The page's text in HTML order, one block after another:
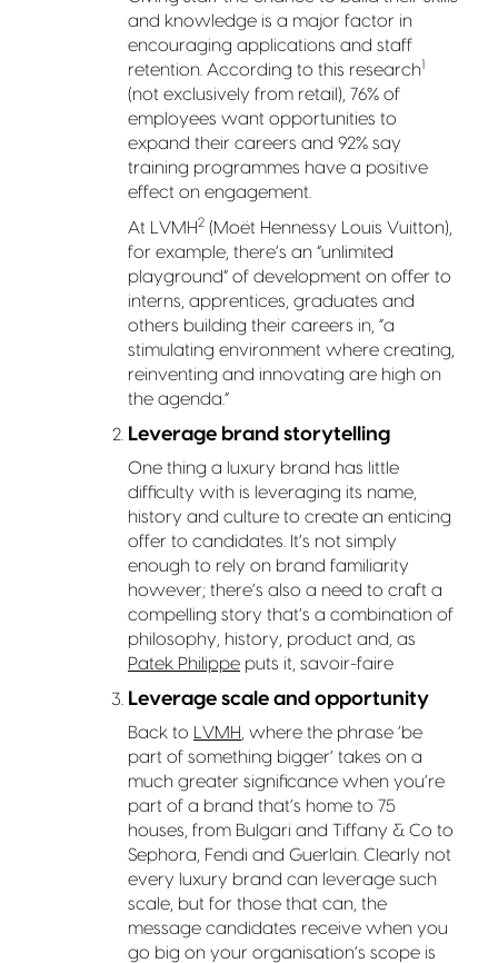
and knowledge is a major factor in
encouraging applications and staff
retention. According to this research1
(not exclusively from retail), 76% of
employees want opportunities to
expand their careers and 92% say
training programmes have a positive
effect on engagement.
At LVMH2 (Moët Hennessy Louis Vuitton),
for example, there’s an “unlimited
playground” of development on offer to
interns, apprentices, graduates and
others building their careers in, “a
stimulating environment where creating,
reinventing and innovating are high on
the agenda.”
Leverage brand storytelling
One thing a luxury brand has little
difficulty with is leveraging its name,
history and culture to create an enticing
offer to candidates. It’s not simply
enough to rely on brand familiarity
however; there’s also a need to craft a
compelling story that’s a combination of
philosophy, history, product and, as
Patek Philippe puts it, savoir-faire
Leverage scale and opportunity
Back to LVMH , where the phrase ‘be
part of something bigger’ takes on a
much greater significance when you’re
part of a brand that’s home to 75
houses, from Bulgari and Tiffany & Co to
Sephora, Fendi and Guerlain. Clearly not
every luxury brand can leverage such
scale, but for those that can, the
message candidates receive when you
go big on your organisation’s scope is